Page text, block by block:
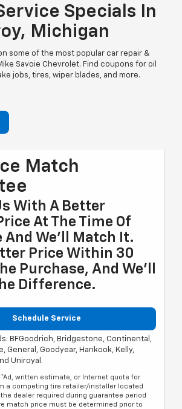
Specials In
Michigan
some of the most popular car repair &
Savoie Chevrolet. Find coupons for oil
jobs, tires, wiper blades, and more.
Match
With A Better
At The Time Of
And We'll Match It.
Price Within 30
Purchase, And We'll
Difference.
Schedule Service
BFGoodrich, Bridgestone, Continental,
General, Goodyear, Hankook, Kelly,
Uniroyal.
*Ad, written estimate, or Internet quote for
a competing tire retailer/installer located
dealer required during guarantee period
match price must be determined prior to